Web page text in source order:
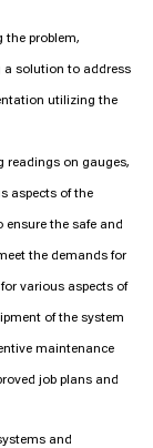
the problem,
a solution to address
utilizing the
readings on gauges,
aspects of the
ensure the safe and
the demands for
various aspects of
of the system
maintenance
job plans and
and